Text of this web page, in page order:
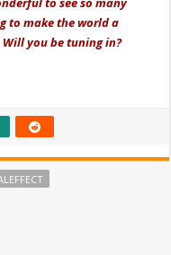
to make the world a
you be tuning in?